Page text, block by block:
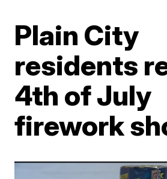
Plain City
residents
4th of July
firework